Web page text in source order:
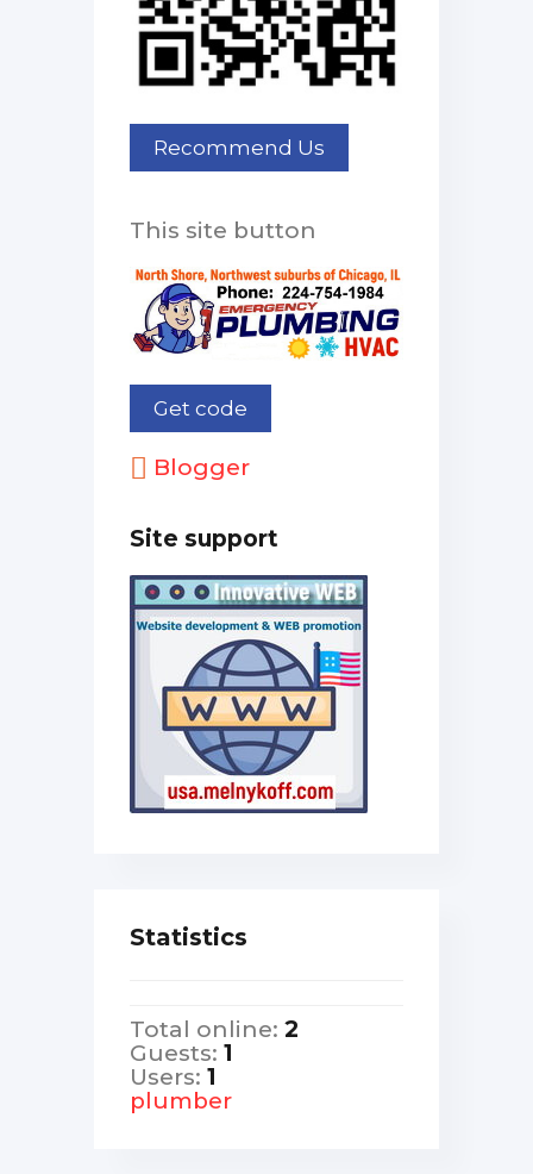
This site button
Blogger
Site support
Statistics
Total online: 2
Guests: 1
Users: 1
plumber